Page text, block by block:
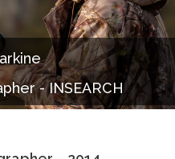
- INSEARCH